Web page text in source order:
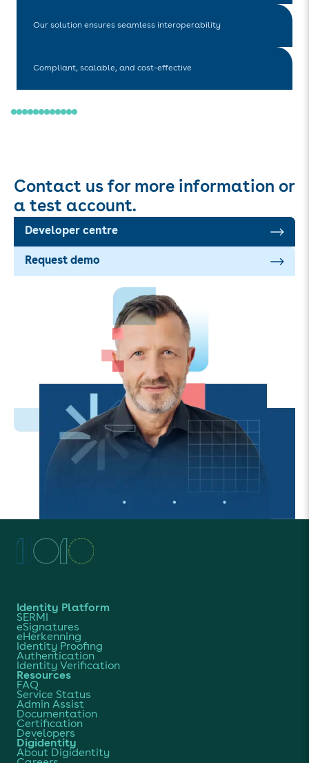
Our solution ensures seamless interoperability
Compliant, scalable, and cost-effective
Contact us for more information or
a test account.
Developer centre
Request demo
Identity Platform
SERMI
eSignatures
eHerkenning
Identity Proofing
Authentication
Identity Verification
Resources
FAQ
Service Status
Admin Assist
Documentation
Certification
Developers
Digidentity
About Digidentity